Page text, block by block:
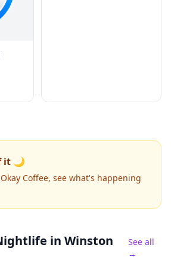
it 🌙
Coffee, see what's happening
in Winston
See all
→